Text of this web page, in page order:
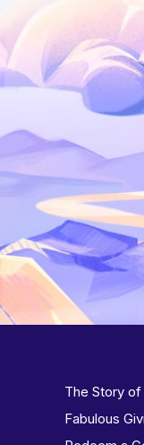
The Story of
Fabulous